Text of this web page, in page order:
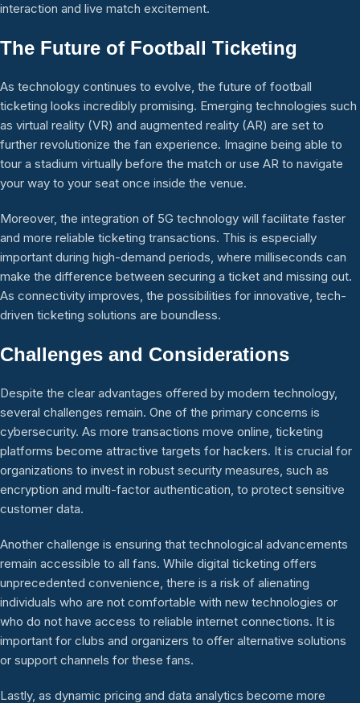
interaction and live match excitement.
The Future of Football Ticketing
As technology continues to evolve, the future of football
ticketing looks incredibly promising. Emerging technologies such
as virtual reality (VR) and augmented reality (AR) are set to
further revolutionize the fan experience. Imagine being able to
tour a stadium virtually before the match or use AR to navigate
your way to your seat once inside the venue.
Moreover, the integration of 5G technology will facilitate faster
and more reliable ticketing transactions. This is especially
important during high-demand periods, where milliseconds can
make the difference between securing a ticket and missing out.
As connectivity improves, the possibilities for innovative, tech-
driven ticketing solutions are boundless.
Challenges and Considerations
Despite the clear advantages offered by modern technology,
several challenges remain. One of the primary concerns is
cybersecurity. As more transactions move online, ticketing
platforms become attractive targets for hackers. It is crucial for
organizations to invest in robust security measures, such as
encryption and multi-factor authentication, to protect sensitive
customer data.
Another challenge is ensuring that technological advancements
remain accessible to all fans. While digital ticketing offers
unprecedented convenience, there is a risk of alienating
individuals who are not comfortable with new technologies or
who do not have access to reliable internet connections. It is
important for clubs and organizers to offer alternative solutions
or support channels for these fans.
Lastly, as dynamic pricing and data analytics become more